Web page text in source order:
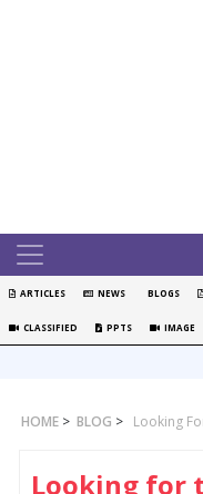
ARTICLES NEWS BLOGS
CLASSIFIED PPTS IMAGE
HOME > BLOG > Looking
Looking for